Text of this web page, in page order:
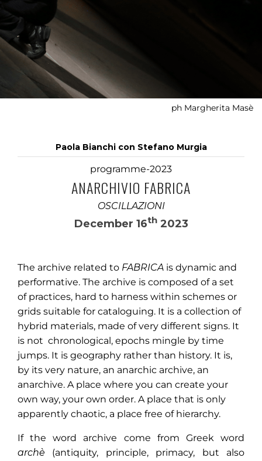
ph Margherita Masè
Paola Bianchi con Stefano Murgia
programme-2023
ANARCHIVIO FABRICA
OSCILLAZIONI
December 16th2023
The archive related to FABRICA is dynamic and
performative. The archive is composed of a set
of practices, hard to harness within schemes or
grids suitable for cataloguing. It is a collection of
hybrid materials, made of very different signs. It
is not chronological, epochs mingle by time
jumps. It is geography rather than history. It is,
by its very nature, an anarchic archive, an
anarchive. A place where you can create your
own way, your own order. A place that is only
apparently chaotic, a place free of hierarchy.
If the word archive come from Greek word
archè (antiquity, principle, primacy, but also